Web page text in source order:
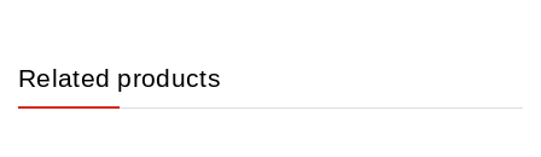
Related products